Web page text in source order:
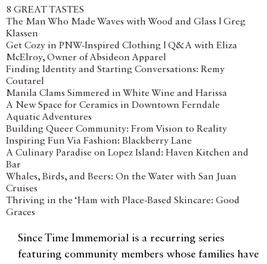
8 GREAT TASTES
The Man Who Made Waves with Wood and Glass | Greg
Klassen
Get Cozy in PNW-Inspired Clothing | Q&A with Eliza
McElroy, Owner of Absideon Apparel
Finding Identity and Starting Conversations: Remy
Coutarel
Manila Clams Simmered in White Wine and Harissa
A New Space for Ceramics in Downtown Ferndale
Aquatic Adventures
Building Queer Community: From Vision to Reality
Inspiring Fun Via Fashion: Blackberry Lane
A Culinary Paradise on Lopez Island: Haven Kitchen and
Bar
Whales, Birds, and Beers: On the Water with San Juan
Cruises
Thriving in the ‘Ham with Place-Based Skincare: Good
Graces
Since Time Immemorial is a recurring series
featuring community members whose families have